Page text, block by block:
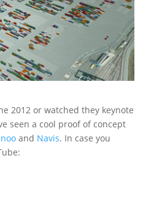
2012 or watched they keynote
seen a cool proof of concept
and Navis. In case you